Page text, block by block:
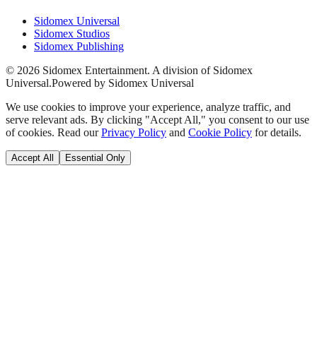
Sidomex Universal
Sidomex Studios
Sidomex Publishing
© 2026 Sidomex Entertainment. A division of Sidomex
Universal.Powered by Sidomex Universal
We use cookies to improve your experience, analyze traffic, and
serve relevant ads. By clicking "Accept All," you consent to our use
of cookies. Read our Privacy Policy and Cookie Policy for details.
Accept All Essential Only